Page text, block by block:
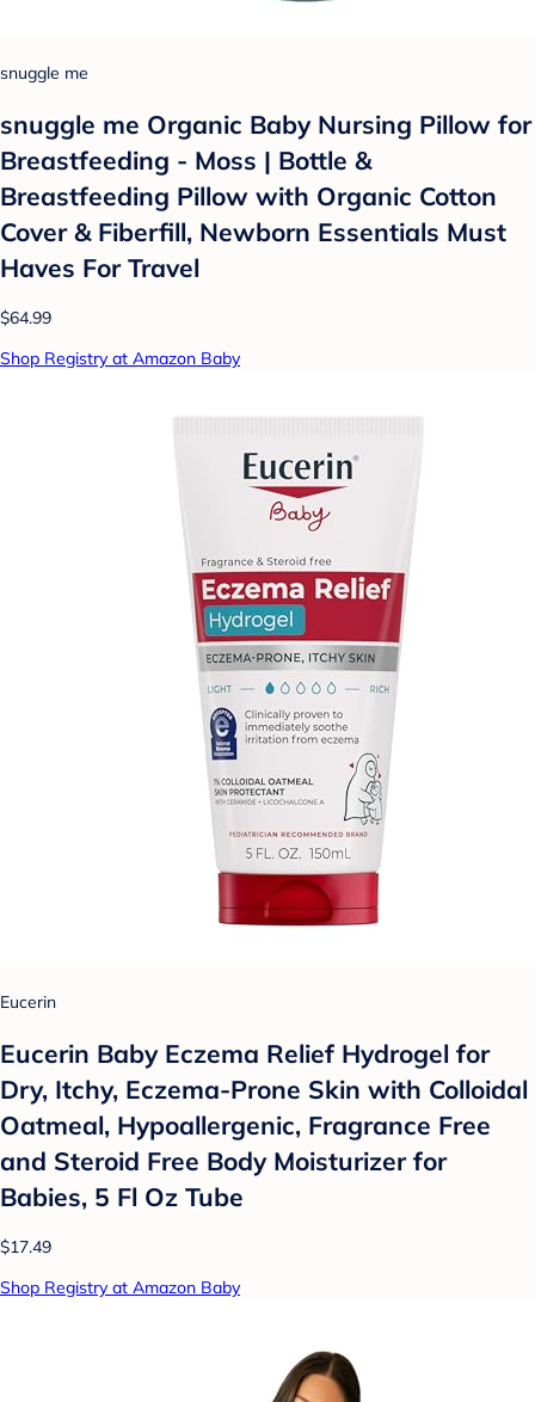
snuggle me
snuggle me Organic Baby Nursing Pillow for
Breastfeeding - Moss | Bottle &
Breastfeeding Pillow with Organic Cotton
Cover & Fiberfill, Newborn Essentials Must
Haves For Travel
$64.99
Shop Registry at Amazon Baby
Eucerin
Eucerin Baby Eczema Relief Hydrogel for
Dry, Itchy, Eczema-Prone Skin with Colloidal
Oatmeal, Hypoallergenic, Fragrance Free
and Steroid Free Body Moisturizer for
Babies, 5 Fl Oz Tube
$17.49
Shop Registry at Amazon Baby